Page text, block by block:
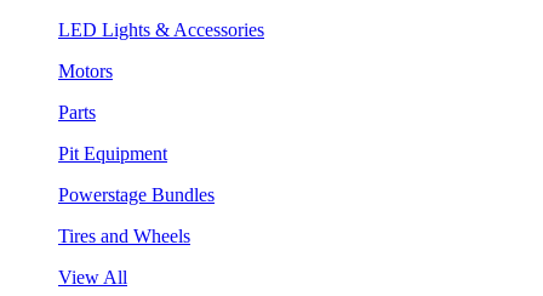
LED Lights & Accessories
Motors
Parts
Pit Equipment
Powerstage Bundles
Tires and Wheels
View All